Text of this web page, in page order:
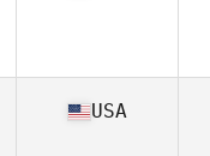
USA